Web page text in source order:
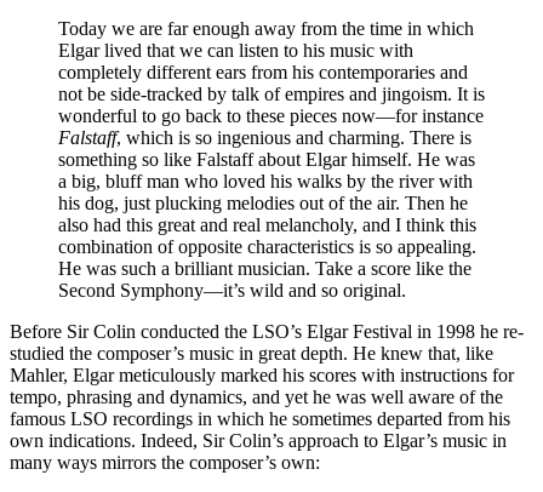
Today we are far enough away from the time in which
Elgar lived that we can listen to his music with
completely different ears from his contemporaries and
not be side-tracked by talk of empires and jingoism. It is
wonderful to go back to these pieces now—for instance
Falstaff, which is so ingenious and charming. There is
something so like Falstaff about Elgar himself. He was
a big, bluff man who loved his walks by the river with
his dog, just plucking melodies out of the air. Then he
also had this great and real melancholy, and I think this
combination of opposite characteristics is so appealing.
He was such a brilliant musician. Take a score like the
Second Symphony—it’s wild and so original.
Before Sir Colin conducted the LSO’s Elgar Festival in 1998 he re-
studied the composer’s music in great depth. He knew that, like
Mahler, Elgar meticulously marked his scores with instructions for
tempo, phrasing and dynamics, and yet he was well aware of the
famous LSO recordings in which he sometimes departed from his
own indications. Indeed, Sir Colin’s approach to Elgar’s music in
many ways mirrors the composer’s own: